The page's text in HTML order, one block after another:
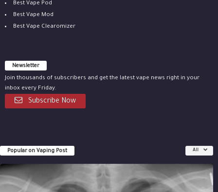
Best Vape Pod
Best Vape Mod
Best Vape Clearomizer
Newsletter
Join thousands of subscribers and get the latest vape news right in your
inbox every Friday.
Subscribe Now
Popular on Vaping Post All